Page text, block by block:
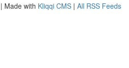
| Made with Kliqqi CMS | All RSS Feeds